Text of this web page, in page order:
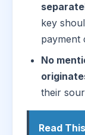
key
payment
No
their
Read This